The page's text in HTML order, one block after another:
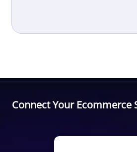
Connect Your Ecommerce